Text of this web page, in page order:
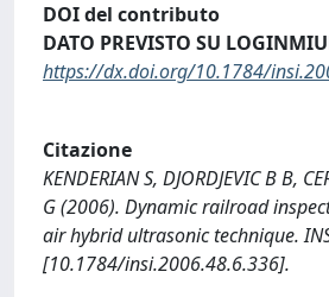
DOI del contributo
DATO PREVISTO SU
https://dx.doi.org/10.1784/
Citazione
KENDERIAN S, DJORDJEVIC B B,
G (2006). Dynamic railroad
air hybrid ultrasonic technique.
[10.1784/insi.2006.48.6.336].